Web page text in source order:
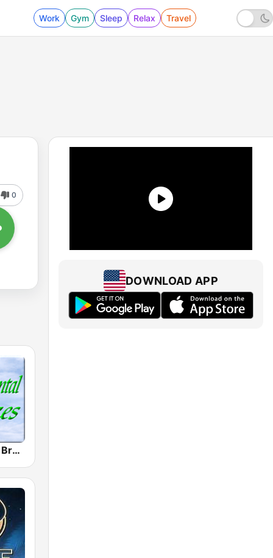
Work Gym Sleep Relax Travel
0
Instrumental Breezes
DOWNLOAD APP